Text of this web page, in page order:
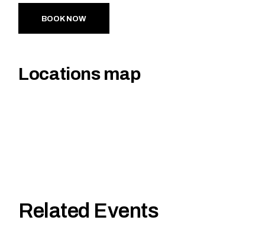
BOOK NOW
Locations map
Related Events